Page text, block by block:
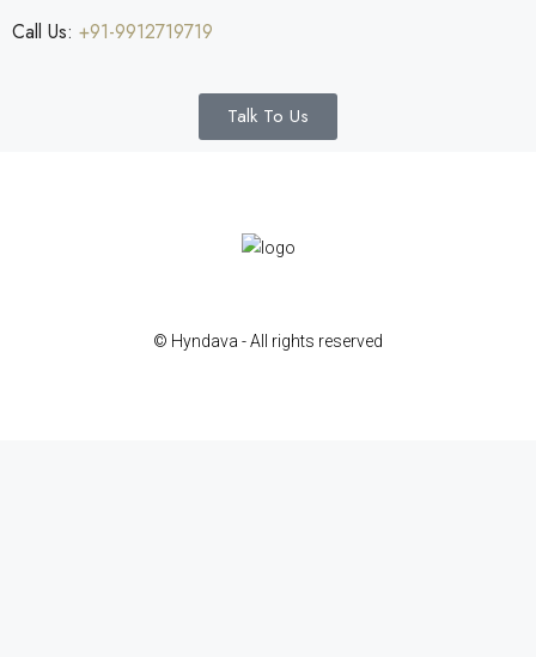
Call Us: +91-9912719719
Talk To Us
© Hyndava - All rights reserved